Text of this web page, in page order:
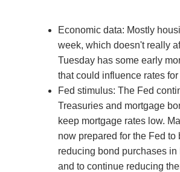
Economic data: Mostly
week, which doesn't really
Tuesday has some early
that could influence rates
Fed stimulus: The Fed
Treasuries and mortgage
keep mortgage rates low.
now prepared for the Fed to
reducing bond purchases in
and to continue reducing